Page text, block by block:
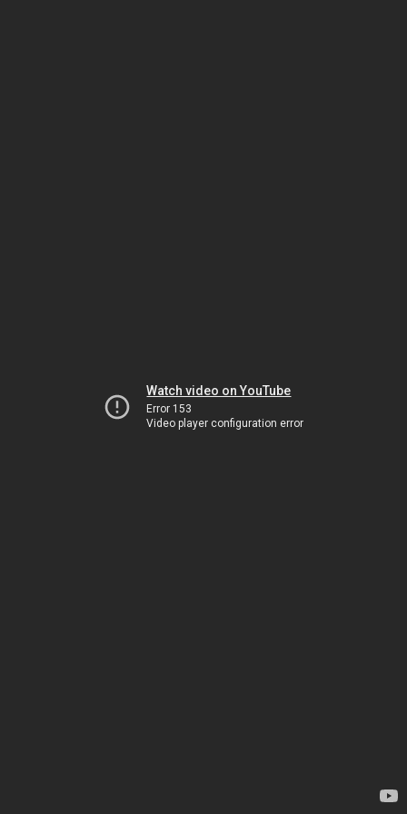
Watch video on YouTube
Error 153
Video player configuration error